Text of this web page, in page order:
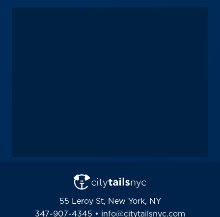
55 Leroy St, New York, NY
347-907-4345 • info@citytailsnyc.com